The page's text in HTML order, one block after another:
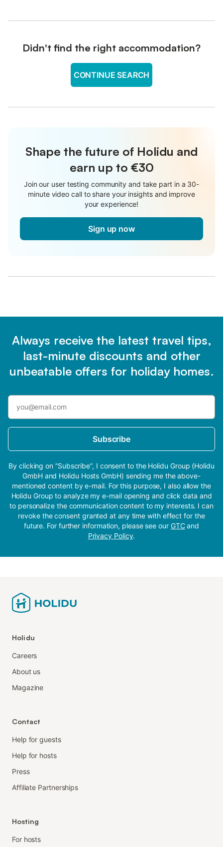
Didn't find the right accommodation?
CONTINUE SEARCH
Shape the future of Holidu and
earn up to €30
Join our user testing community and take part in a 30-
minute video call to share your insights and improve
your experience!
Sign up now
Always receive the latest travel tips,
last-minute discounts and other
unbeatable offers for holiday homes.
Subscribe
By clicking on “Subscribe”, I consent to the Holidu Group (Holidu
GmbH and Holidu Hosts GmbH) sending me the above-
mentioned content by e-mail. For this purpose, I also allow the
Holidu Group to analyze my e-mail opening and click data and
to personalize the communication content to my interests. I can
revoke the consent granted at any time with effect for the
future. For further information, please see our GTCand
Privacy Policy.
Holidu
Careers
About us
Magazine
Contact
Help for guests
Help for hosts
Press
Affiliate Partnerships
Hosting
For hosts